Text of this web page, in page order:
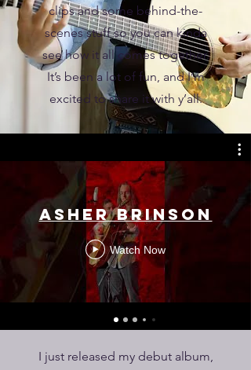
clips and some behind-the-
scenes stuff so you can kinda
see how it all comes together.
It’s been a lot of fun, and I’m
excited to share it with y’all.
Asher Brinson
Watch Now
I just released my debut album,